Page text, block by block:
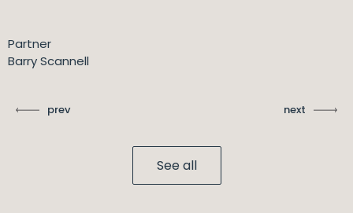
Partner
Barry Scannell
prev next
See all